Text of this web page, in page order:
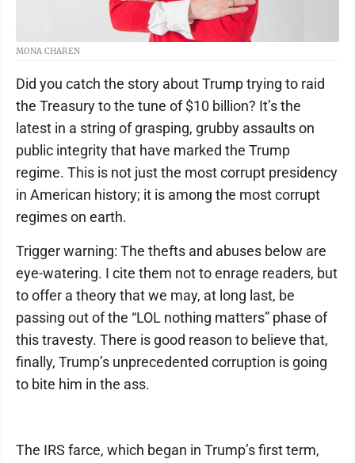
MONA CHAREN
Did you catch the story about Trump trying to raid
the Treasury to the tune of $10 billion? It’s the
latest in a string of grasping, grubby assaults on
public integrity that have marked the Trump
regime. This is not just the most corrupt presidency
in American history; it is among the most corrupt
regimes on earth.
Trigger warning: The thefts and abuses below are
eye-watering. I cite them not to enrage readers, but
to offer a theory that we may, at long last, be
passing out of the “LOL nothing matters” phase of
this travesty. There is good reason to believe that,
finally, Trump’s unprecedented corruption is going
to bite him in the ass.
The IRS farce, which began in Trump’s first term,